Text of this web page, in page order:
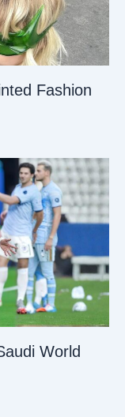
Fashion
World